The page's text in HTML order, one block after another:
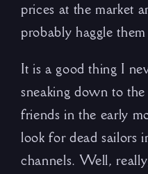
prices at the market
probably haggle
It is a good thing I
sneaking down to
friends in the early
look for dead sailors
channels. Well,